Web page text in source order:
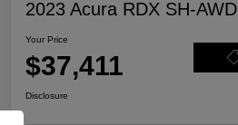
2023 Acura RDX SH-AWD
Your Price
$37,411
Disclosure